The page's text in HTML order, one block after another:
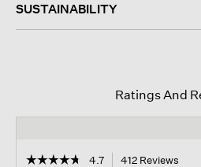
SUSTAINABILITY
Ratings And
☆☆☆☆☆
☆☆☆☆☆ 4.7 412 Reviews